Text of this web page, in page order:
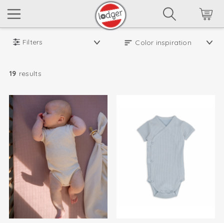
Filters
19 results